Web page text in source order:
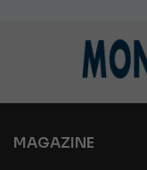
MAGAZINE